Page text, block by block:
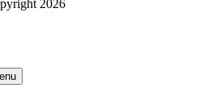
2026